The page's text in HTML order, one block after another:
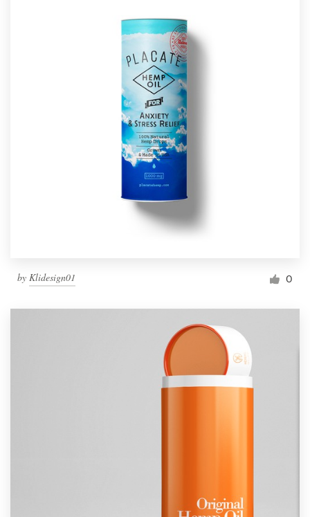
by Klidesign01 0